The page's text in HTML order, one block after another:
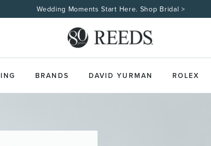
Wedding Moments Start Here. Shop Bridal >
BRANDS DAVID YURMAN ROLEX